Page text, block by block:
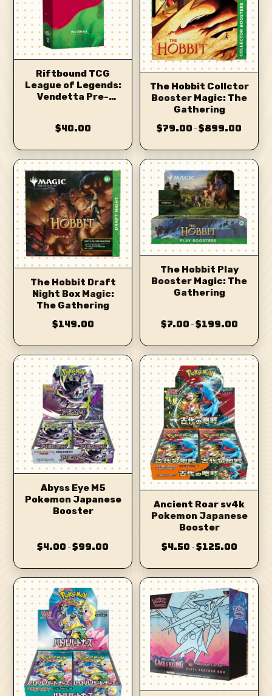
Riftbound TCG
League of Legends:
Vendetta Pre-
$40.00
The Hobbit Collctor
Booster Magic: The
Gathering
$79.00 – $899.00
The Hobbit Draft
Night Box Magic:
The Gathering
$149.00
The Hobbit Play
Booster Magic: The
Gathering
$7.00 – $199.00
Abyss Eye M5
Pokemon Japanese
Booster
$4.00 – $99.00
Ancient Roar sv4k
Pokemon Japanese
Booster
$4.50 – $125.00